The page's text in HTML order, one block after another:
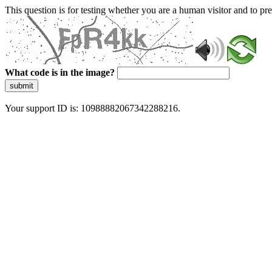
This question is for testing whether you are a human visitor and to
What code is in the image?
submit
Your support ID is: 10988882067342288216.